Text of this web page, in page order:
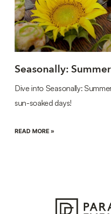
Seasonally:
Dive into Seasonally:
sun-soaked days!
READ MORE »